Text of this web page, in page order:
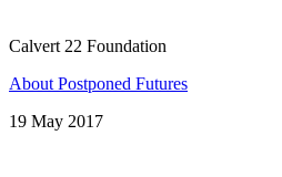
Calvert 22 Foundation
About Postponed Futures
19 May 2017